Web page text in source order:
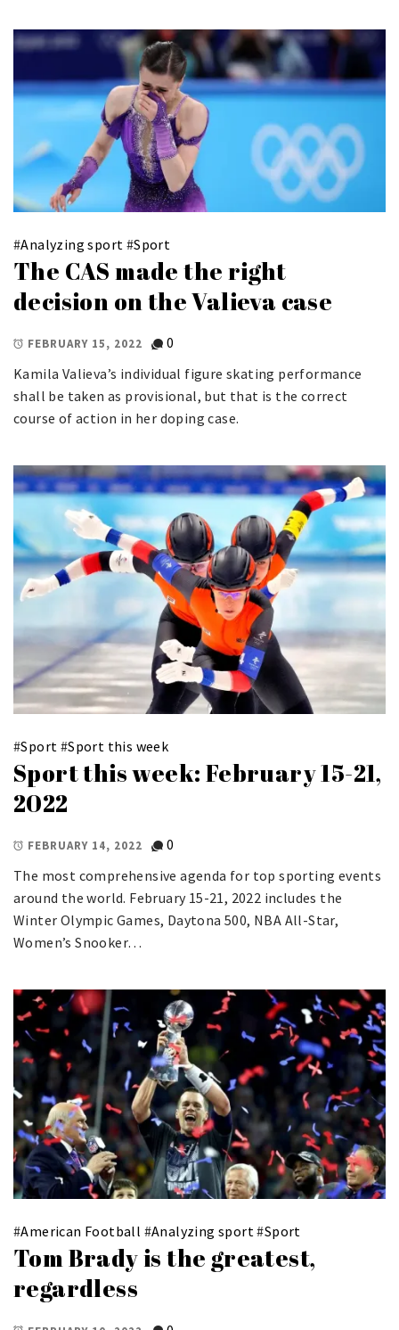
#Analyzing sport #Sport
The CAS made the right
decision on the Valieva case
FEBRUARY 15, 2022
0
Kamila Valieva’s individual figure skating performance
shall be taken as provisional, but that is the correct
course of action in her doping case.
#Sport #Sport this week
Sport this week: February 15-21,
2022
FEBRUARY 14, 2022
0
The most comprehensive agenda for top sporting events
around the world. February 15-21, 2022 includes the
Winter Olympic Games, Daytona 500, NBA All-Star,
Women’s Snooker…
#American Football #Analyzing sport#Sport
Tom Brady is the greatest,
regardless